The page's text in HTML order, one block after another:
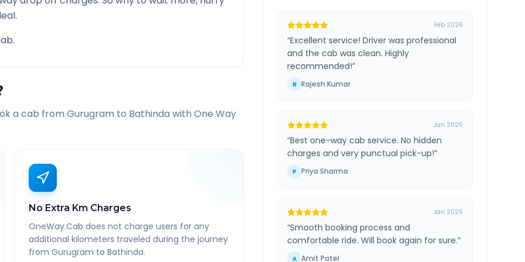
a cab from Gurugram to Bathinda with One Way
No Extra Km Charges
OneWay.Cab does not charge users for any
additional kilometers traveled during the journey
from Gurugram to Bathinda.
Feb 2026
“Excellent service! Driver was professional
and the cab was clean. Highly
recommended!”
R Rajesh Kumar
Jan 2026
“Best one-way cab service. No hidden
charges and very punctual pick-up!”
P Priya Sharma
Jan 2026
“Smooth booking process and
comfortable ride. Will book again for sure.”
A Amit Patel